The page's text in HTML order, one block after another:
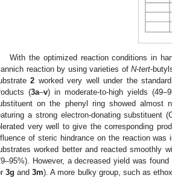
With the optimized reaction conditions in
reaction by using varieties ofN-tert-
2 worked very well under the
(3a–v) in moderate-to-high yields
on the phenyl ring showed almost
a strong electron-donating substituent
very well to give the corresponding
of steric hindrance on the reaction was
worked better and reacted smoothly
However, a decreased yield was
3g and3m). A more bulky group, such as